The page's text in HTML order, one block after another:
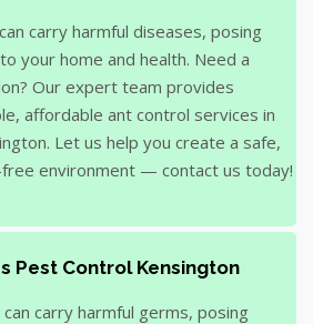
carry harmful diseases, posing
your home and health. Need a
Our expert team provides
affordable ant control services in
Let us help you create a safe,
environment — contact us today!
Pest Control Kensington
can carry harmful germs, posing